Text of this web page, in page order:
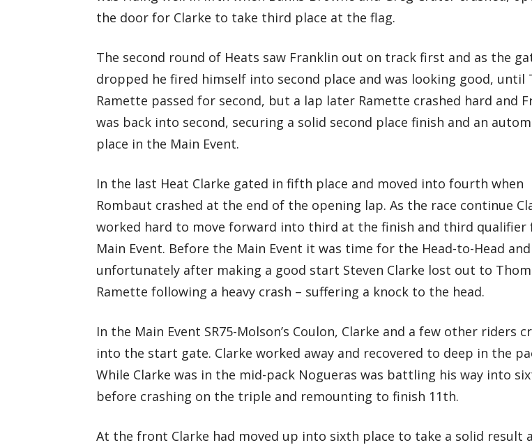
the door for Clarke to take third place at the flag.
The second round of Heats saw Franklin out on track first and as the
dropped he fired himself into second place and was looking good, until
Ramette passed for second, but a lap later Ramette crashed hard and
was back into second, securing a solid second place finish and an
place in the Main Event.
In the last Heat Clarke gated in fifth place and moved into fourth when
Rombaut crashed at the end of the opening lap. As the race continue
worked hard to move forward into third at the finish and third qualifier
Main Event. Before the Main Event it was time for the Head-to-Head and
unfortunately after making a good start Steven Clarke lost out to
Ramette following a heavy crash – suffering a knock to the head.
In the Main Event SR75-Molson’s Coulon, Clarke and a few other riders
into the start gate. Clarke worked away and recovered to deep in the
While Clarke was in the mid-pack Nogueras was battling his way into
before crashing on the triple and remounting to finish 11th.
At the front Clarke had moved up into sixth place to take a solid result